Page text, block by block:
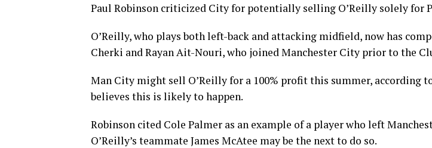
Paul Robinson criticized City for potentially selling O’Reilly solely for
O’Reilly, who plays both left-back and attacking midfield, now has
Cherki and Rayan Ait-Nouri, who joined Manchester City prior to the
Man City might sell O’Reilly for a 100% profit this summer, according
believes this is likely to happen.
Robinson cited Cole Palmer as an example of a player who left
O’Reilly’s teammate James McAtee may be the next to do so.